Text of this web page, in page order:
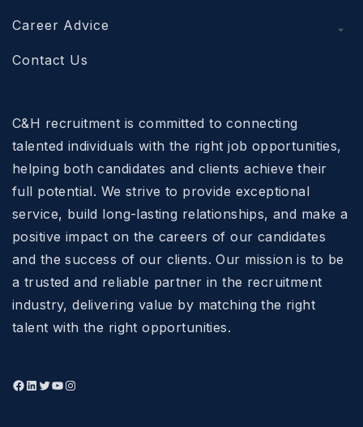
Career Advice
Contact Us
C&H recruitment is committed to connecting
talented individuals with the right job opportunities,
helping both candidates and clients achieve their
full potential. We strive to provide exceptional
service, build long-lasting relationships, and make a
positive impact on the careers of our candidates
and the success of our clients. Our mission is to be
a trusted and reliable partner in the recruitment
industry, delivering value by matching the right
talent with the right opportunities.